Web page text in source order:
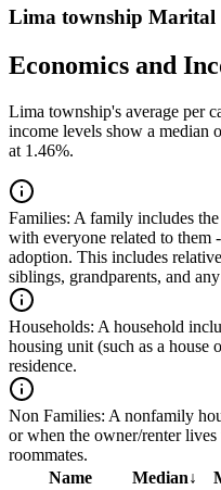
Lima township Marital
Economics and
Lima township's average per
income levels show a median
at 1.46%.
Families: A family includes
with everyone related to them
adoption. This includes
siblings, grandparents, and
Households: A household
housing unit (such as a house
residence.
Non Families: A nonfamily
or when the owner/renter
roommates.
Name
Median↓